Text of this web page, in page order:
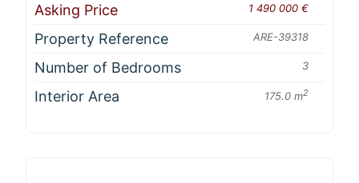
Asking Price 1 490 000 €
Property Reference ARE-39318
Number of Bedrooms 3
Interior Area 175.0 m2